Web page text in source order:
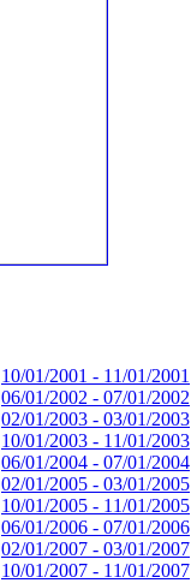
10/01/2001 - 11/01/2001
06/01/2002 - 07/01/2002
02/01/2003 - 03/01/2003
10/01/2003 - 11/01/2003
06/01/2004 - 07/01/2004
02/01/2005 - 03/01/2005
10/01/2005 - 11/01/2005
06/01/2006 - 07/01/2006
02/01/2007 - 03/01/2007
10/01/2007 - 11/01/2007